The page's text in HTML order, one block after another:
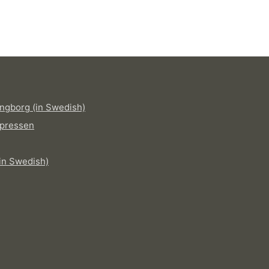
(in Swedish)
Swedish)